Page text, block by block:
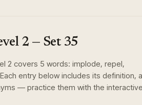
2 — Set 35
2 covers 5 words: implode, repel,
entry below includes its definition,
— practice them with the